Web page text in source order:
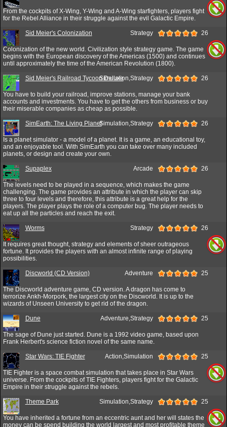
From the cockpits of X-Wing, Y-Wing and A-Wing starfighters, players fight
for the Rebel Alliance in their struggle against the evil Galactic Empire.
Sid Meier's Colonization Strategy 26
Colonization of the new world. Civilization style strategy game. The game
begins with the European discovery of the Americas (1500) and continues
until approximately the time of the American Revolution (1800).
Sid Meier's Railroad Tycoon DeluxeSimulation,Strategy 26
You have to build your railroad, improve stations, manage your bank
accounts and investments. You have to get the others from business or buy
their miserable companies as cheap as possible.
SimEarth: The Living PlanetSimulation,Strategy 26
Is a planet simulator - a model of a planet. It is a game, an educational toy,
and an enjoyable tool. With SimEarth you can take over many included
planets, or design and create your own.
Supaplex Arcade 26
The levels need to be played in a sequence, which makes the game
challenging. The game provides an attribute in which the player can skip
three to four levels and therefore, this attribute is a great help for the
players. The player plays the role of a computer bug. The player needs to
eat up all the particles and reach the exit.
Worms Strategy 26
It requires great thought, strategy and elements of sheer outrageous
fortune. It provides the players with an almost infinite range of playing
possibilities.
Discworld (CD Version) Adventure 25
The Discworld adventure game, CD version. A dragon has come to
terrorize Ankh-Morpork, the largest city on the Discworld. It is up to the
wizards of Unseen University to get rid of the dragon.
Dune Adventure,Strategy 25
The sage of Dune just started. Dune is a 1992 video game, based upon
Frank Herbert's science fiction novel of the same name.
Star Wars: TIE Fighter Action,Simulation 25
TIE Fighter is a space combat simulation that takes place in Star Wars
universe. From the cockpits of TIE Fighters, players fight for the Galactic
Empire in their struggle against the rebels.
Theme Park Simulation,Strategy 25
You have inherited a fortune from an eccentric aunt and her will states the
money can be spend building the world largest and most profitable theme